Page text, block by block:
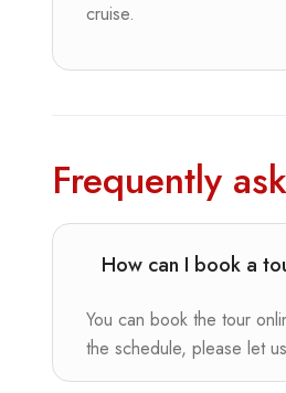
cruise.
Frequently
How can I book a
You can book the tour
the schedule, please let